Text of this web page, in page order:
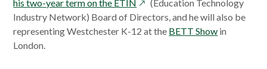
his two-year term on the ETIN
in
a
(Education Technology
Industry Network) Board of Directors, and he will also be
representing Westchester K-12 at the BETT Show in
London.